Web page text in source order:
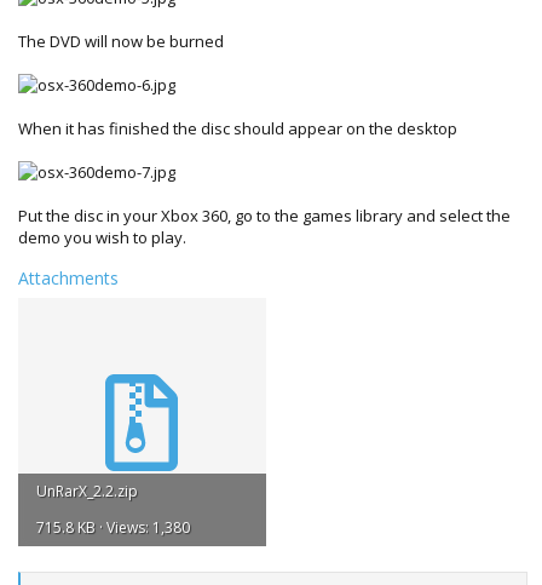
The DVD will now be burned
When it has finished the disc should appear on the desktop
Put the disc in your Xbox 360, go to the games library and select the
demo you wish to play.
Attachments
UnRarX_2.2.zip
715.8 KB · Views: 1,380